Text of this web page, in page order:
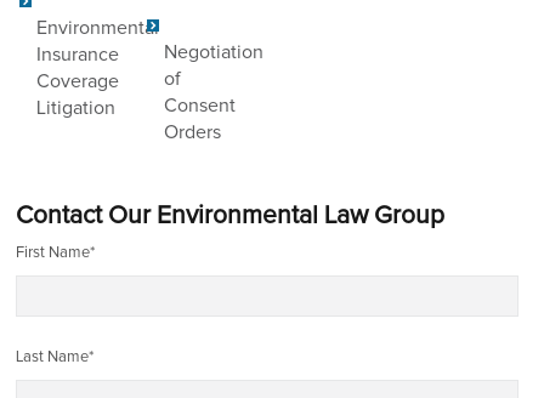
Environmental
Insurance
Coverage
Litigation
Negotiation
of
Consent
Orders
Contact Our Environmental Law Group
First Name*
Last Name*